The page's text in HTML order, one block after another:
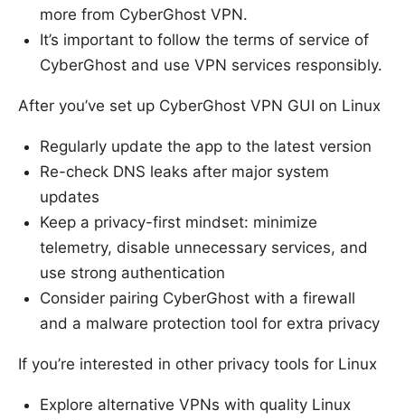
more from CyberGhost VPN.
It’s important to follow the terms of service of
CyberGhost and use VPN services responsibly.
After you’ve set up CyberGhost VPN GUI on Linux
Regularly update the app to the latest version
Re-check DNS leaks after major system
updates
Keep a privacy-first mindset: minimize
telemetry, disable unnecessary services, and
use strong authentication
Consider pairing CyberGhost with a firewall
and a malware protection tool for extra privacy
If you’re interested in other privacy tools for Linux
Explore alternative VPNs with quality Linux